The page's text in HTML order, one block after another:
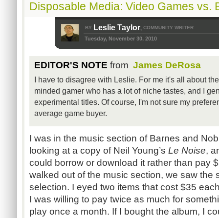
Disposable Media: Video Games vs.
BY Leslie Taylor, COMMUNITY WRITER
Tuesday, November 30, 2010
EDITOR'S NOTE from James DeRosa
I have to disagree with Leslie. For me it's all about
minded gamer who has a lot of niche tastes, and I
experimental titles. Of course, I'm not sure my
average game buyer.
I was in the music section of Barnes and
looking at a copy of Neil Young’s Le Noise,
could borrow or download it rather than pay
walked out of the music section, we saw the
selection. I eyed two items that cost $35
I was willing to pay twice as much for
play once a month. If I bought the album, I